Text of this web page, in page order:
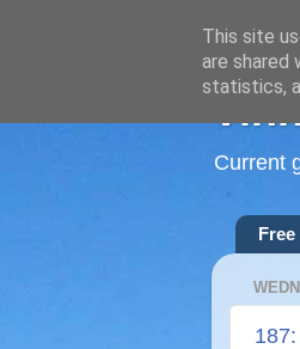
Current
This site
are shared
statistics,